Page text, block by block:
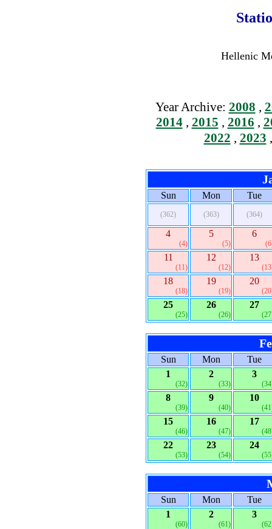
Hellenic
Year Archive: 2008 ,
2014, 2015 , 2016 ,
2022 , 2023
Sun Mon Tue
(362) (363) (364)
4
(4)
5
(5)
6
11
(11)
12
(12)
13
18
(18)
19
(19)
20
25
(25)
26
(26)
27
Sun Mon
Tue
1
(32)
2
(33)
3
8
(39)
9
(40)
10
15
(46)
16
(47)
17
22
(53)
23
(54)
24
Sun Mon
Tue
1
(60)
2
(61)
3